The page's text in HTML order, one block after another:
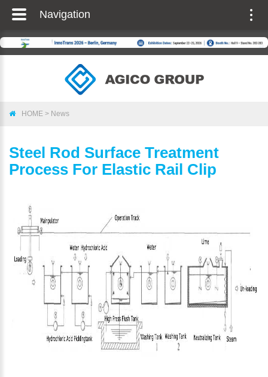
HOME > News
Steel Rod Surface Treatment
Process For Elastic Rail Clip
Navigation